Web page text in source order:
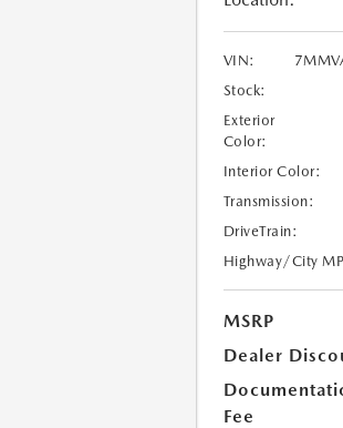
VIN:
Stock:
Exterior
Color:
Interior Color:
Transmission:
DriveTrain:
Highway/City
MSRP
Dealer
Fee